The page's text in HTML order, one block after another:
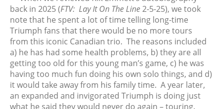
August 2026
July 2026
June 2026
May 2026
April 2026
back in 2025 (FTV: Lay It On The Line2-5-25), we took
note that he spent a lot of time telling long-time
Triumph fans that there would be no more tours
from this iconic Canadian trio. The reasons included
a) he has had some health problems, b) they are all
getting too old for this young man’s game, c) he was
having too much fun doing his own solo things, and d)
it would take away from his family time. A year later,
an expanded and invigorated Triumph is doing just
what he said they would never do again – touring.